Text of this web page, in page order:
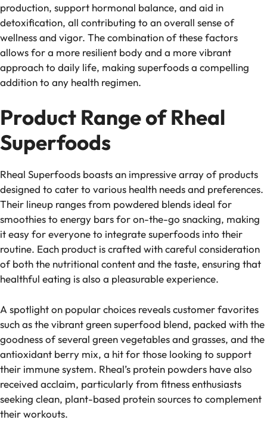
production, support hormonal balance, and aid in
detoxification, all contributing to an overall sense of
wellness and vigor. The combination of these factors
allows for a more resilient body and a more vibrant
approach to daily life, making superfoods a compelling
addition to any health regimen.
Product Range of Rheal
Superfoods
Rheal Superfoods boasts an impressive array of products
designed to cater to various health needs and preferences.
Their lineup ranges from powdered blends ideal for
smoothies to energy bars for on-the-go snacking, making
it easy for everyone to integrate superfoods into their
routine. Each product is crafted with careful consideration
of both the nutritional content and the taste, ensuring that
healthful eating is also a pleasurable experience.
A spotlight on popular choices reveals customer favorites
such as the vibrant green superfood blend, packed with the
goodness of several green vegetables and grasses, and the
antioxidant berry mix, a hit for those looking to support
their immune system. Rheal’s protein powders have also
received acclaim, particularly from fitness enthusiasts
seeking clean, plant-based protein sources to complement
their workouts.